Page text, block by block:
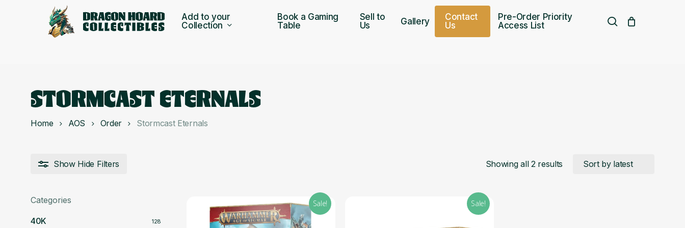
Add to your
Collection
Book a Gaming
Table
Sell to
Us
Gallery Contact
Us
Pre-Order Priority
Access List
search
STORMCAST ETERNALS
Home AOS Order Stormcast Eternals
Show Hide Filters Showing all 2 results Sorted
Categories
40K 128
Sale! Sale!